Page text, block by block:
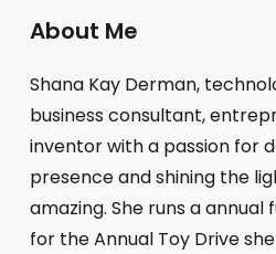
About Me
Shana Kay Derman,
business consultant,
inventor with a passion for
presence and shining the
amazing. She runs a annual
for the Annual Toy Drive